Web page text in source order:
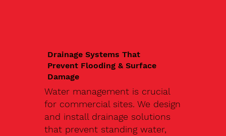
Drainage Systems That
Prevent Flooding & Surface
Damage
Water management is crucial
for commercial sites. We design
and install drainage solutions
that prevent standing water,